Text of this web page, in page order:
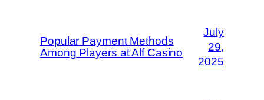
Popular Payment Methods
Among Players at Alf Casino
July
29,
2025